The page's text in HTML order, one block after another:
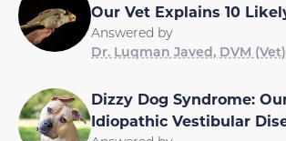
Our Vet Explains 10
Answered by
Dr. Luqman Javed, DVM (Vet)
Dizzy Dog Syndrome:
Idiopathic Vestibular